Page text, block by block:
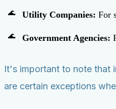
Utility Companies: For
Government Agencies:
It's important to note that
are certain exceptions